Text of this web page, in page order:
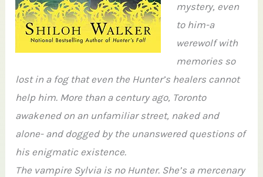
mystery, even
to him-a
werewolf with
memories so
lost in a fog that even the Hunter’s healers cannot
help him. More than a century ago, Toronto
awakened on an unfamiliar street, naked and
alone- and dogged by the unanswered questions of
his enigmatic existence.
The vampire Sylvia is no Hunter. She’s a mercenary